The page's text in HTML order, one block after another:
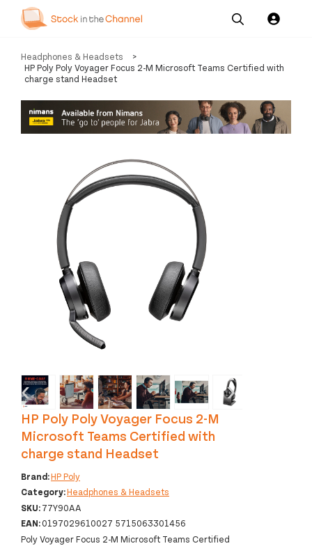
Our
Services
Pricing
Resources
Us
Headphones & Headsets
>
HP Poly Poly Voyager Focus 2-M Microsoft Teams Certified with
charge stand Headset
‹ ›
HP Poly Poly Voyager Focus 2-M
Microsoft Teams Certified with
charge stand Headset
Brand:HP Poly
Category:Headphones & Headsets
SKU:77Y90AA
EAN:0197029610027 5715063301456
Poly Voyager Focus 2-M Microsoft Teams Certified